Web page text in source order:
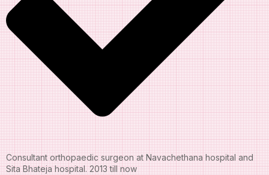
Consultant orthopaedic surgeon at Navachethana hospital and
Sita Bhateja hospital. 2013 till now